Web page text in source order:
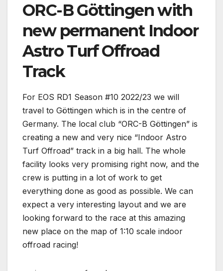
ORC-B Göttingen with
new permanent Indoor
Astro Turf Offroad
Track
For EOS RD1 Season #10 2022/23 we will
travel to Göttingen which is in the centre of
Germany. The local club “ORC-B Göttingen” is
creating a new and very nice “Indoor Astro
Turf Offroad” track in a big hall. The whole
facility looks very promising right now, and the
crew is putting in a lot of work to get
everything done as good as possible. We can
expect a very interesting layout and we are
looking forward to the race at this amazing
new place on the map of 1:10 scale indoor
offroad racing!